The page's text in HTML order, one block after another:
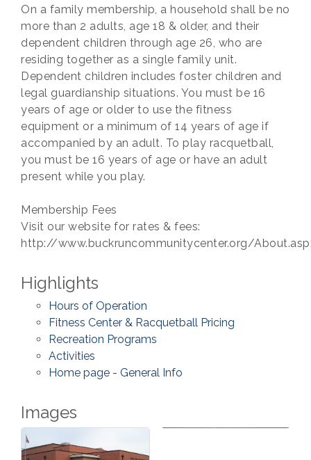
On a family membership, a household shall be no
more than 2 adults, age 18 & older, and their
dependent children through age 26, who are
residing together as a single family unit.
Dependent children includes foster children and
legal guardianship situations. You must be 16
years of age or older to use the fitness
equipment or a minimum of 14 years of age if
accompanied by an adult. To play racquetball,
you must be 16 years of age or have an adult
present while you play.
Membership Fees
Visit our website for rates & fees:
http://www.buckruncommunitycenter.org/
Highlights
Hours of Operation
Fitness Center & Racquetball Pricing
Recreation Programs
Activities
Home page - General Info
Images